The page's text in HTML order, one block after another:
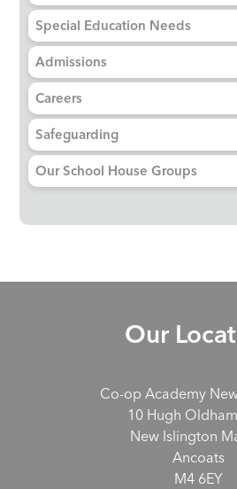
Special Education Needs
Admissions
Careers
Safeguarding
Our School House Groups
Our
Co-op Academy
10 Hugh
New Islington
Ancoats
M4 6EY